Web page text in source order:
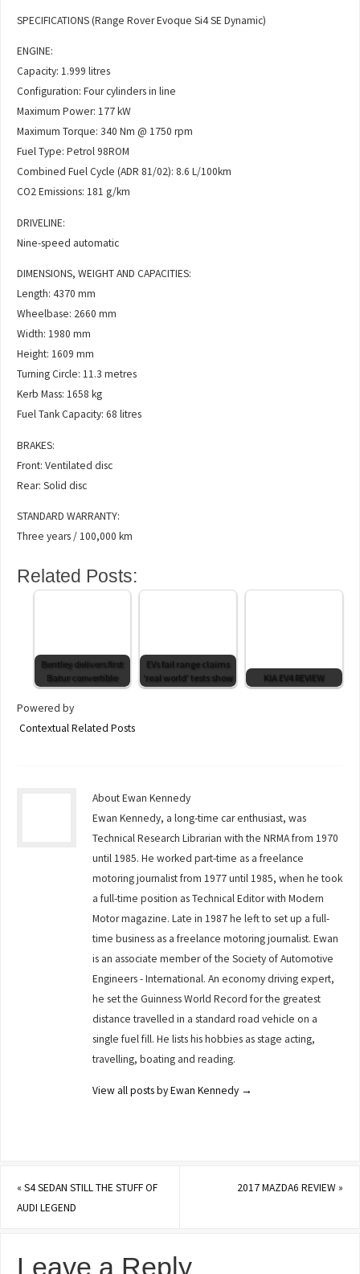
SPECIFICATIONS (Range Rover Evoque Si4 SE Dynamic)
ENGINE:
Capacity: 1.999 litres
Configuration: Four cylinders in line
Maximum Power: 177 kW
Maximum Torque: 340 Nm @ 1750 rpm
Fuel Type: Petrol 98ROM
Combined Fuel Cycle (ADR 81/02): 8.6 L/100km
CO2 Emissions: 181 g/km
DRIVELINE:
Nine-speed automatic
DIMENSIONS, WEIGHT AND CAPACITIES:
Length: 4370 mm
Wheelbase: 2660 mm
Width: 1980 mm
Height: 1609 mm
Turning Circle: 11.3 metres
Kerb Mass: 1658 kg
Fuel Tank Capacity: 68 litres
BRAKES:
Front: Ventilated disc
Rear: Solid disc
STANDARD WARRANTY:
Three years / 100,000 km
Related Posts:
Bentley delivers first
Batur convertible
EVs fail range claims
‘real world’ tests show
KIA EV4 REVIEW
Powered by
Contextual Related Posts
About Ewan Kennedy
Ewan Kennedy, a long-time car enthusiast, was
Technical Research Librarian with the NRMA from 1970
until 1985. He worked part-time as a freelance
motoring journalist from 1977 until 1985, when he took
a full-time position as Technical Editor with Modern
Motor magazine. Late in 1987 he left to set up a full-
time business as a freelance motoring journalist. Ewan
is an associate member of the Society of Automotive
Engineers - International. An economy driving expert,
he set the Guinness World Record for the greatest
distance travelled in a standard road vehicle on a
single fuel fill. He lists his hobbies as stage acting,
travelling, boating and reading.
View all posts by Ewan Kennedy →
«S4 SEDAN STILL THE STUFF OF
AUDI LEGEND
2017 MAZDA6 REVIEW»
Leave a Reply